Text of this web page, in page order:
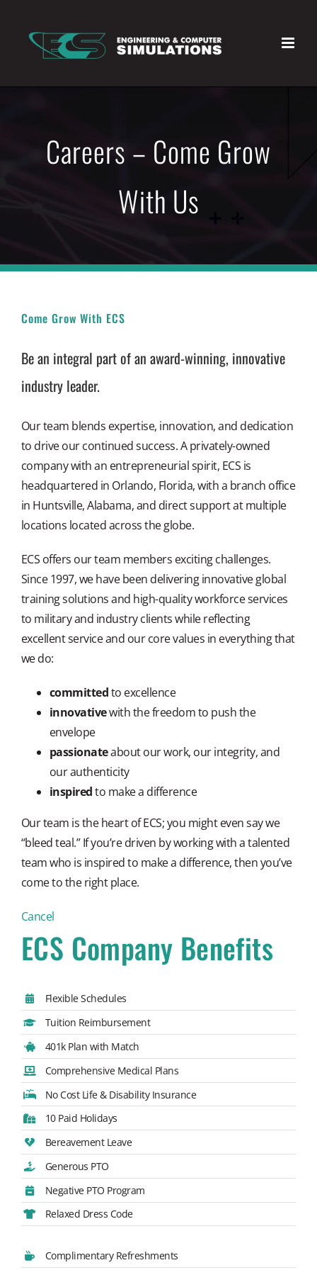
content
Careers – Come Grow
With Us
Come Grow With ECS
Be an integral part of an award-winning, innovative
industry leader.
Our team blends expertise, innovation, and dedication
to drive our continued success. A privately-owned
company with an entrepreneurial spirit, ECS is
headquartered in Orlando, Florida, with a branch office
in Huntsville, Alabama, and direct support at multiple
locations located across the globe.
ECS offers our team members exciting challenges.
Since 1997, we have been delivering innovative global
training solutions and high-quality workforce services
to military and industry clients while reflecting
excellent service and our core values in everything that
we do:
committedto excellence
innovativewith the freedom to push the
envelope
passionateabout our work, our integrity, and
our authenticity
inspiredto make a difference
Our team is the heart of ECS; you might even say we
“bleed teal.” If you’re driven by working with a talented
team who is inspired to make a difference, then you’ve
come to the right place.
Cancel
ECS Company Benefits
Flexible Schedules
Tuition Reimbursement
401k Plan with Match
Comprehensive Medical Plans
No Cost Life & Disability Insurance
10 Paid Holidays
Bereavement Leave
Generous PTO
Negative PTO Program
Relaxed Dress Code
Complimentary Refreshments